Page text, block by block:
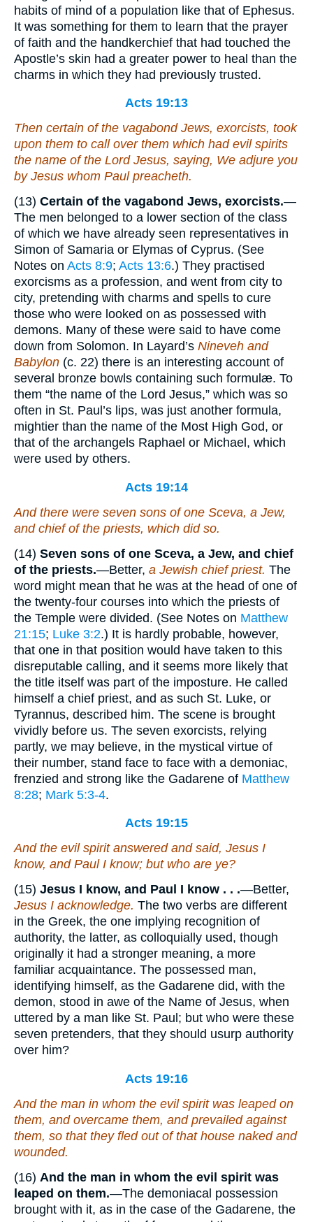
habits of mind of a population like that of Ephesus.
It was something for them to learn that the prayer
of faith and the handkerchief that had touched the
Apostle’s skin had a greater power to heal than the
charms in which they had previously trusted.
Acts 19:13
Then certain of the vagabond Jews, exorcists, took
upon them to call over them which had evil spirits
the name of the Lord Jesus, saying, We adjure you
by Jesus whom Paul preacheth.
(13) Certain of the vagabond Jews, exorcists.—
The men belonged to a lower section of the class
of which we have already seen representatives in
Simon of Samaria or Elymas of Cyprus. (See
Notes on Acts 8:9; Acts 13:6.) They practised
exorcisms as a profession, and went from city to
city, pretending with charms and spells to cure
those who were looked on as possessed with
demons. Many of these were said to have come
down from Solomon. In Layard’s Nineveh and
Babylon (c. 22) there is an interesting account of
several bronze bowls containing such formulæ. To
them “the name of the Lord Jesus,” which was so
often in St. Paul’s lips, was just another formula,
mightier than the name of the Most High God, or
that of the archangels Raphael or Michael, which
were used by others.
Acts 19:14
And there were seven sons ofone Sceva, a Jew,
andchief of the priests, which did so.
(14) Seven sons of one Sceva, a Jew, and chief
of the priests.—Better, a Jewish chief priest. The
word might mean that he was at the head of one of
the twenty-four courses into which the priests of
the Temple were divided. (See Notes on Matthew
21:15; Luke 3:2.) It is hardly probable, however,
that one in that position would have taken to this
disreputable calling, and it seems more likely that
the title itself was part of the imposture. He called
himself a chief priest, and as such St. Luke, or
Tyrannus, described him. The scene is brought
vividly before us. The seven exorcists, relying
partly, we may believe, in the mystical virtue of
their number, stand face to face with a demoniac,
frenzied and strong like the Gadarene of Matthew
8:28; Mark 5:3-4.
Acts 19:15
And the evil spirit answered and said, Jesus I
know, and Paul I know; but who are ye?
(15) Jesus I know, and Paul I know . . .—Better,
Jesus I acknowledge. The two verbs are different
in the Greek, the one implying recognition of
authority, the latter, as colloquially used, though
originally it had a stronger meaning, a more
familiar acquaintance. The possessed man,
identifying himself, as the Gadarene did, with the
demon, stood in awe of the Name of Jesus, when
uttered by a man like St. Paul; but who were these
seven pretenders, that they should usurp authority
over him?
Acts 19:16
And the man in whom the evil spirit was leaped on
them, and overcame them, and prevailed against
them, so that they fled out of that house naked and
wounded.
(16) And the man in whom the evil spirit was
leaped on them.—The demoniacal possession
brought with it, as in the case of the Gadarene, the